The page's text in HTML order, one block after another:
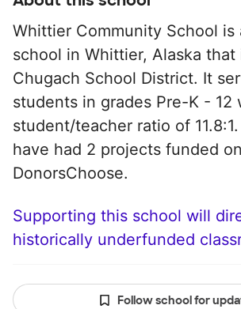
Whittier Community School is
school in Whittier, Alaska
Chugach School District. It
students in grades Pre-K - 12
student/teacher ratio of
have had 2 projects funded on
DonorsChoose.
Supporting this school will
historically underfunded
Follow school for